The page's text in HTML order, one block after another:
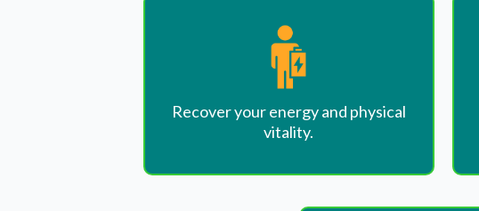
Recover your energy and physical
vitality.